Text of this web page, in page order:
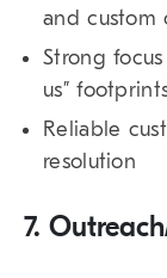
and custom
Strong
us”
Reliable
resolution
7.